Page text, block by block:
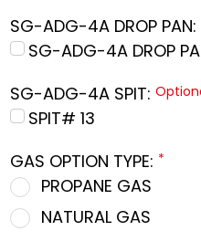
SG-ADG-4A DROP PAN:
SG-ADG-4A DROP
SG-ADG-4A SPIT:
SPIT# 13
GAS OPTION TYPE: *
PROPANE GAS
NATURAL GAS